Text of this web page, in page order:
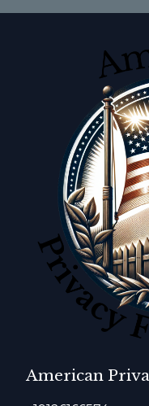
American